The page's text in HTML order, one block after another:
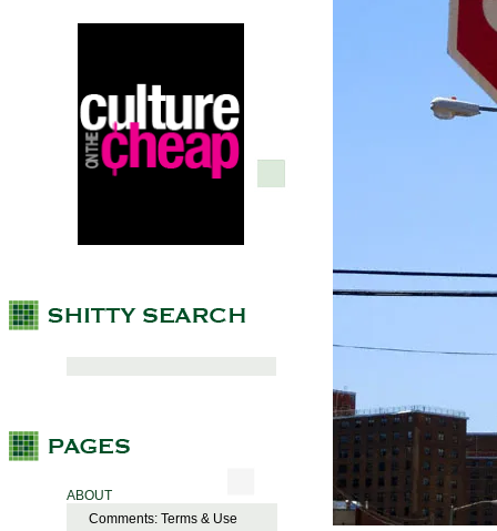
ABOUT
Comments: Terms & Use